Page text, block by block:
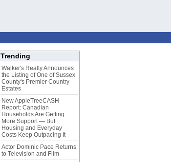
Trending
Walker's Realty Announces
the Listing of One of Sussex
County's Premier Country
Estates
New AppleTreeCASH
Report: Canadian
Households Are Getting
More Support — But
Housing and Everyday
Costs Keep Outpacing It
Actor Dominic Pace Returns
to Television and Film